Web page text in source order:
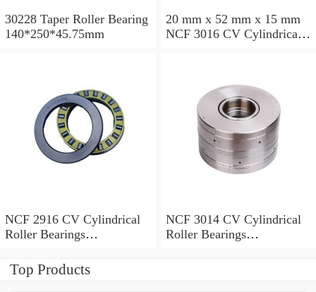
30228 Taper Roller Bearing
140*250*45.75mm
20 mm x 52 mm x 15 mm
NCF 3016 CV Cylindrical
NCF 2916 CV Cylindrical
Roller Bearings
NCF 3014 CV Cylindrical
Roller Bearings
Top Products